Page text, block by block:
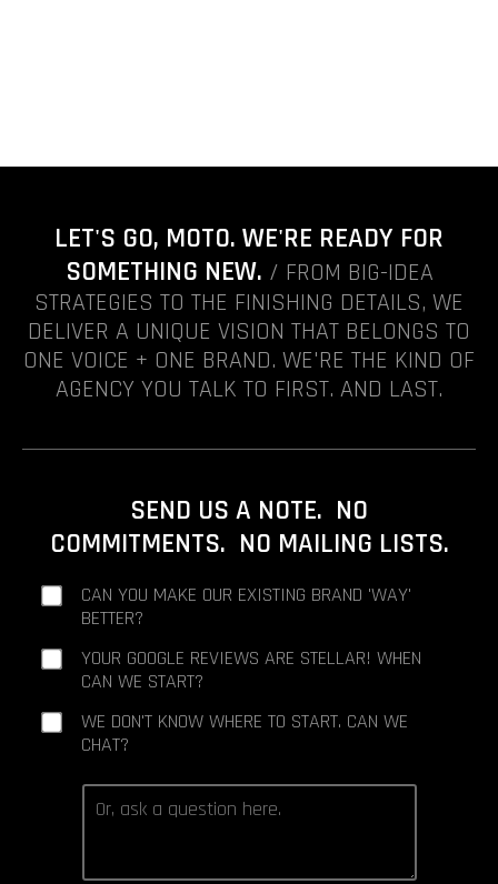
LET'S GO, MOTO. WE'RE READY FOR
SOMETHING NEW. / FROM BIG-IDEA
STRATEGIES TO THE FINISHING DETAILS, WE
DELIVER A UNIQUE VISION THAT BELONGS TO
ONE VOICE + ONE BRAND. WE'RE THE KIND OF
AGENCY YOU TALK TO FIRST. AND LAST.
SEND US A NOTE. NO
COMMITMENTS. NO MAILING LISTS.
CAN YOU MAKE OUR EXISTING BRAND 'WAY'
BETTER?
YOUR GOOGLE REVIEWS ARE STELLAR! WHEN
CAN WE START?
WE DON'T KNOW WHERE TO START. CAN WE
CHAT?